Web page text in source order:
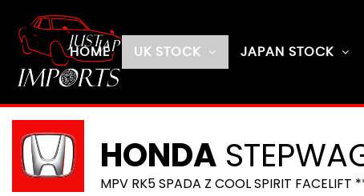
HOME UK STOCK JAPAN STOCK
HONDA
MPV RK5 SPADA Z COOL SPIRIT